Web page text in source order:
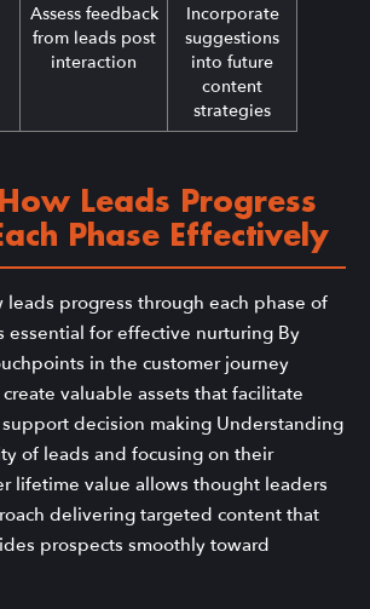
Assess feedback
from leads post
interaction
Incorporate
suggestions
into future
content
strategies
Leads Progress
Phase Effectively
progress through each phase of
essential for effective nurturing By
in the customer journey
valuable assets that facilitate
decision making Understanding
of leads and focusing on their
lifetime value allows thought leaders
delivering targeted content that
prospects smoothly toward